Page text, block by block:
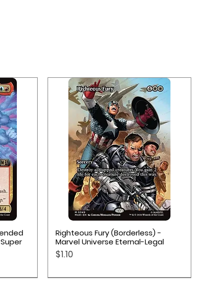
Quick View
Righteous Fury (Borderless) -
Marvel Universe Eternal-Legal
Price
$1.10